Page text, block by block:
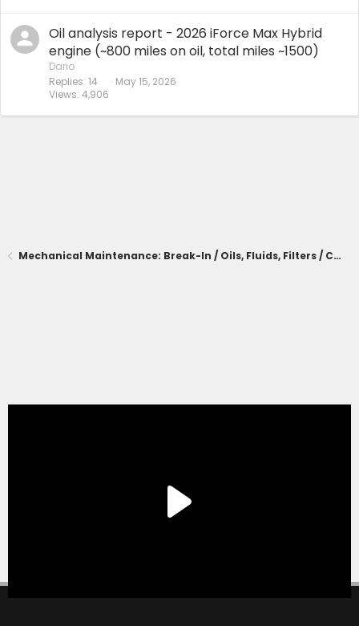
Oil analysis report - 2026 iForce Max Hybrid
engine (~800 miles on oil, total miles ~1500)
Dario
Replies 14
Views 4,906
May 15, 2026
Mechanical Maintenance: Break-In / Oils, Fluids, Filters / Consumables / Servicing